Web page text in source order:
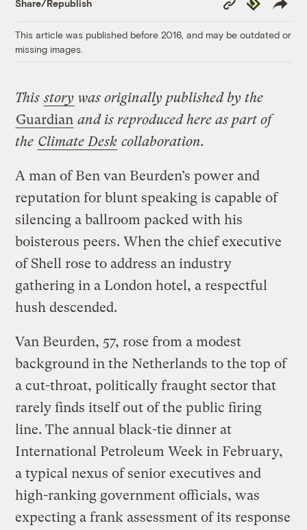
Share/Republish
Link
This article was published before 2016, and may be outdated or
missing images.
Thisstory was originally published by the
Guardian and is reproduced here as part of
the Climate Desk collaboration.
A man of Ben van Beurden’s power and
reputation for blunt speaking is capable of
silencing a ballroom packed with his
boisterous peers. When the chief executive
of Shell rose to address an industry
gathering in a London hotel, a respectful
hush descended.
Van Beurden, 57, rose from a modest
background in the Netherlands to the top of
a cut-throat, politically fraught sector that
rarely finds itself out of the public firing
line. The annual black-tie dinner at
International Petroleum Week in February,
a typical nexus of senior executives and
high-ranking government officials, was
expecting a frank assessment of its response